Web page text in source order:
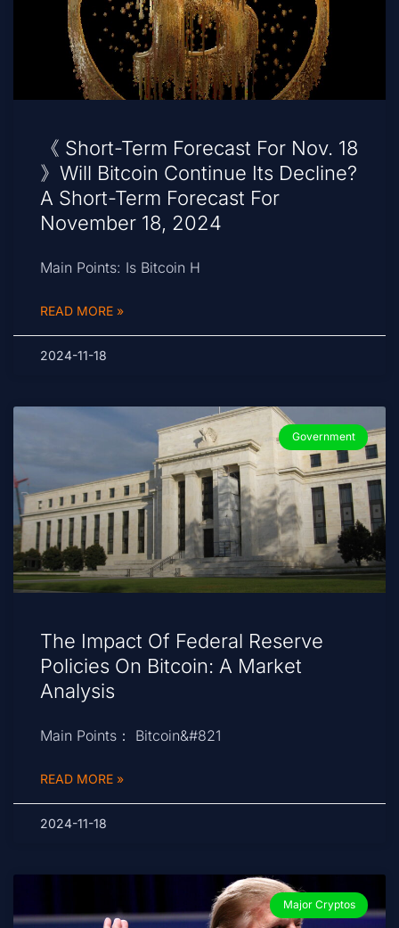
《 Short-Term Forecast For Nov. 18
》Will Bitcoin Continue Its Decline?
A Short-Term Forecast For
November 18, 2024
Main Points: Is Bitcoin H
READ MORE »
2024-11-18
Government
The Impact Of Federal Reserve
Policies On Bitcoin: A Market
Analysis
Main Points： Bitcoin&#821
READ MORE »
2024-11-18
Major Cryptos